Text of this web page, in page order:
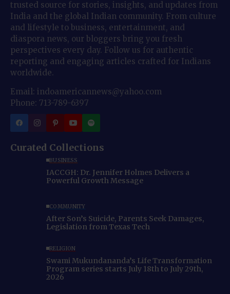
trusted source for stories, insights, and updates from
India and the global Indian community. From culture
and lifestyle to business, entertainment, and
diaspora news, our bloggers bring you fresh
perspectives every day. Follow us for authentic
reporting and engaging articles crafted for Indians
worldwide.
Email: indoamericannews@yahoo.com
Phone: 713-789-6397
Curated Collections
BUSINESS
IACCGH: Dr. Jennifer Holmes Delivers a
Powerful Growth Message
COMMUNITY
After Son’s Suicide, Parents Seek Damages,
Legislation from Texas Tech
RELIGION
Swami Mukundananda’s Life Transformation
Program series starts July 18th to July 29th,
2026